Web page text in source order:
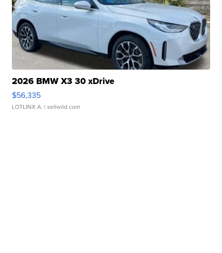
2026 BMW X3 30 xDrive
$56,335
LOTLINX A. | sellwild.com